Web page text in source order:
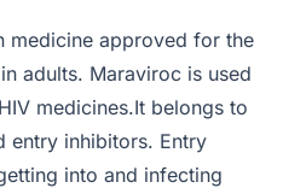
medicine approved for the
adults. Maraviroc is used
medicines.It belongs to
entry inhibitors. Entry
into and infecting